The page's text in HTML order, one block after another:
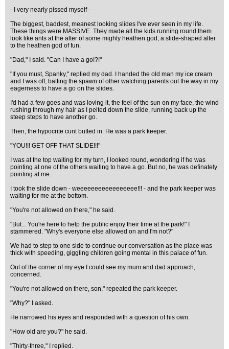
- I very nearly pissed myself -
The biggest, baddest, meanest looking slides I've ever seen in my life.
These things were MASSIVE. They made all the kids running round them
look like ants at the alter of some mighty heathen god, a slide-shaped alter
to the heathen god of fun.
"Dad," I said. "Can I have a go!?!"
"If you must, Spanky," replied my dad. I handed the old man my ice cream
and I was off, batting the spawn of other watching parents out the way in my
eagerness to have a go on the slides.
I'd had a few goes and was loving it, the feel of the sun on my face, the wind
rushing through my hair as I pelted down the slide, running back up the
steep steps to have another go.
Then, the hypocrite cunt butted in. He was a park keeper.
"YOU!!! GET OFF THAT SLIDE!!!"
I was at the top waiting for my turn, I looked round, wondering if he was
pointing at one of the others waiting to have a go. But no, he was definately
pointing at me.
I took the slide down - weeeeeeeeeeeeeeeee!!! - and the park keeper was
waiting for me at the bottom.
"You're not allowed on there," he said.
"But... You're here to help the public enjoy their time at the park!" I
stammered. "Why's everyone else allowed on and I'm not?"
We had to step to one side to continue our conversation as the place was
thick with speeding, giggling children going mental in this palace of fun.
Out of the corner of my eye I could see my mum and dad approach,
concerned.
"You're not allowed on there, son," repeated the park keeper.
"Why?" I asked.
He narrowed his eyes and responded with a question of his own.
"How old are you?" he said.
"Thirty-three," I replied.